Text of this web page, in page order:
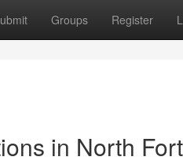
Groups Register
in North